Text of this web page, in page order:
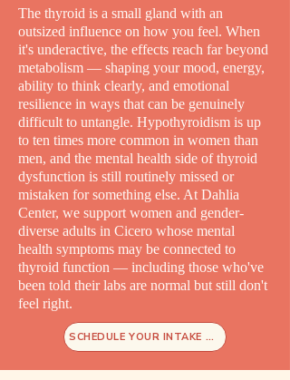
The thyroid is a small gland with an
outsized influence on how you feel. When
it's underactive, the effects reach far beyond
metabolism — shaping your mood, energy,
ability to think clearly, and emotional
resilience in ways that can be genuinely
difficult to untangle. Hypothyroidism is up
to ten times more common in women than
men, and the mental health side of thyroid
dysfunction is still routinely missed or
mistaken for something else. At Dahlia
Center, we support women and gender-
diverse adults in Cicero whose mental
health symptoms may be connected to
thyroid function — including those who've
been told their labs are normal but still don't
feel right.
SCHEDULE YOUR INTAKE TODAY